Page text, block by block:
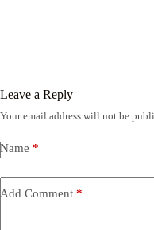
Leave a Reply
Your email address will not be
Name *
Add Comment *